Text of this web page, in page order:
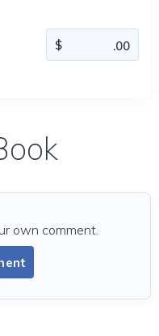
own comment.